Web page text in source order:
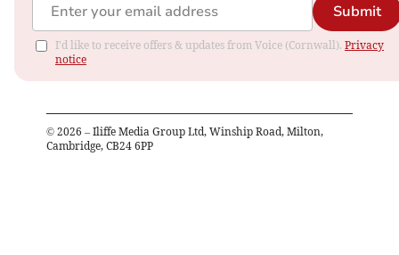
Submit
I'd like to receive offers & updates from Voice (Cornwall). Privacy
notice
© 2026 – Iliffe Media Group Ltd, Winship Road, Milton,
Cambridge, CB24 6PP